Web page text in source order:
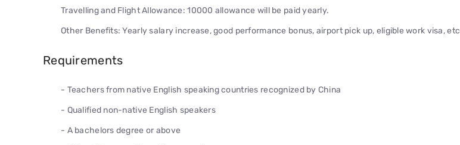
Travelling and Flight Allowance: 10000 allowance will be paid yearly.
Other Benefits: Yearly salary increase, good performance bonus, airport pick up, eligible work visa, etc
Requirements
- Teachers from native English speaking countries recognized by China
- Qualified non-native English speakers
- A bachelors degree or above